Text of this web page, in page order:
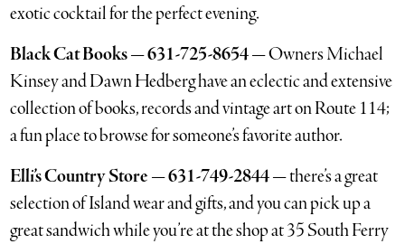
exotic cocktail for the perfect evening.
Black Cat Books — 631-725-8654 —Owners Michael
Kinsey and Dawn Hedberg have an eclectic and extensive
collection of books, records and vintage art on Route 114;
a fun place to browse for someone’s favorite author.
Elli’s Country Store — 631-749-2844 —there’s a great
selection of Island wear and gifts, and you can pick up a
great sandwich while you’re at the shop at 35 South Ferry